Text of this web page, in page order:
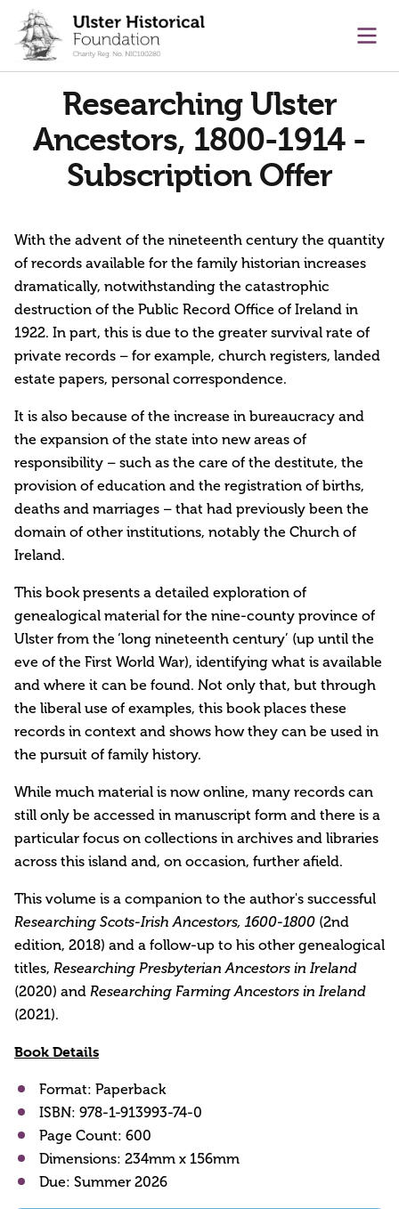
content
Researching Ulster
Ancestors, 1800-1914 -
Subscription Offer
With the advent of the nineteenth century the quantity
of records available for the family historian increases
dramatically, notwithstanding the catastrophic
destruction of the Public Record Office of Ireland in
1922. In part, this is due to the greater survival rate of
private records – for example, church registers, landed
estate papers, personal correspondence.
It is also because of the increase in bureaucracy and
the expansion of the state into new areas of
responsibility – such as the care of the destitute, the
provision of education and the registration of births,
deaths and marriages – that had previously been the
domain of other institutions, notably the Church of
Ireland.
This book presents a detailed exploration of
genealogical material for the nine-county province of
Ulster from the ‘long nineteenth century’ (up until the
eve of the First World War), identifying what is available
and where it can be found. Not only that, but through
the liberal use of examples, this book places these
records in context and shows how they can be used in
the pursuit of family history.
While much material is now online, many records can
still only be accessed in manuscript form and there is a
particular focus on collections in archives and libraries
across this island and, on occasion, further afield.
This volume is a companion to the author's successful
Researching Scots-Irish Ancestors, 1600-1800 (2nd
edition, 2018) and a follow-up to his other genealogical
titles, Researching Presbyterian Ancestors in Ireland
(2020) and Researching Farming Ancestors in Ireland
(2021).
Book Details
Format: Paperback
ISBN: 978-1-913993-74-0
Page Count: 600
Dimensions: 234mm x 156mm
Due: Summer 2026